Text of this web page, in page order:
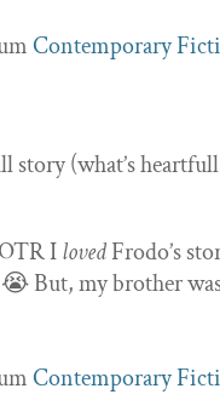
Contemporary
story (what’s heartfull
IlovedFrodo’s
But, my brother
Contemporary